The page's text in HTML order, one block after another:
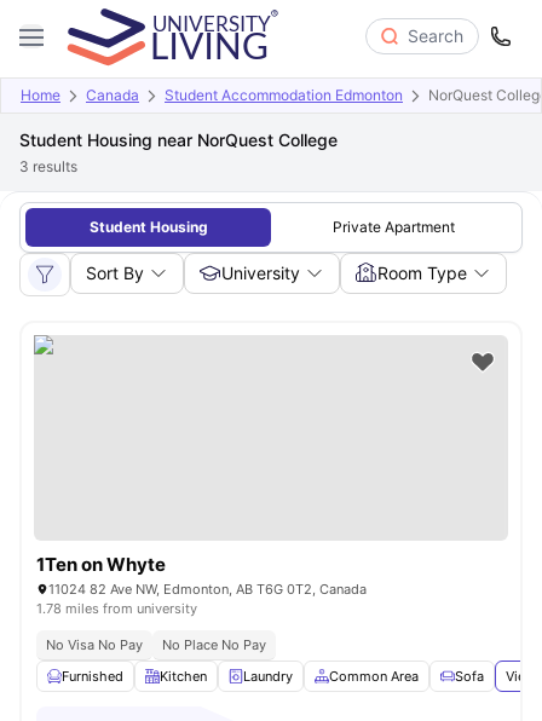
Search
Home Canada Student Accommodation Edmonton NorQuest
Student Housing near NorQuest College
3 results
Student Housing Private Apartment
Sort By University Room Type
1Ten on Whyte
11024 82 Ave NW, Edmonton, AB T6G 0T2, Canada
1.78 miles from university
No Visa No Pay
No Place No Pay
Furnished
Kitchen Laundry Common Area Sofa View